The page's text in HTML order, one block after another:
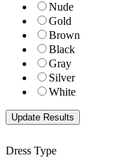
Nude
Gold
Brown
Black
Gray
Silver
White
Dress Type